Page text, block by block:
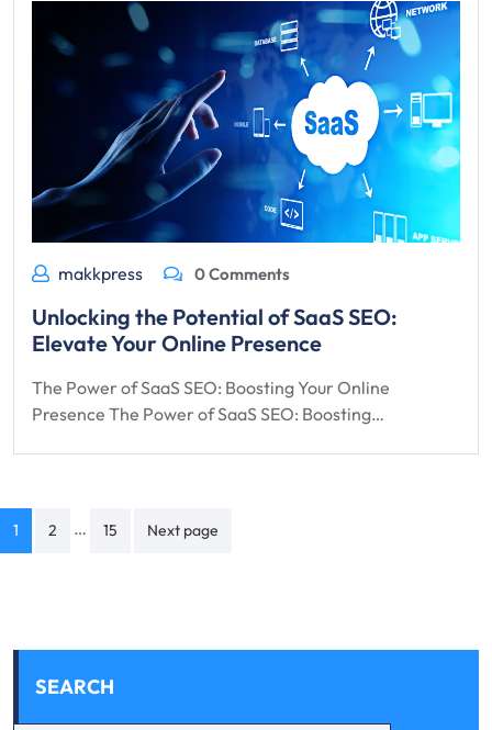
makkpress 0 Comments
Unlocking the Potential of SaaS SEO:
Elevate Your Online Presence
The Power of SaaS SEO: Boosting Your Online
Presence The Power of SaaS SEO: Boosting…
Posts
navigation
1 2 … 15 Next page
SEARCH